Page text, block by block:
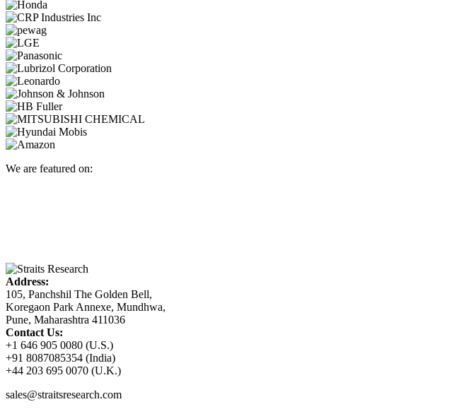
We are featured on:
Address:
105, Panchshil The Golden Bell,
Koregaon Park Annexe, Mundhwa,
Pune, Maharashtra 411036
Contact Us:
+1 646 905 0080 (U.S.)
+91 8087085354 (India)
+44 203 695 0070 (U.K.)
sales@straitsresearch.com